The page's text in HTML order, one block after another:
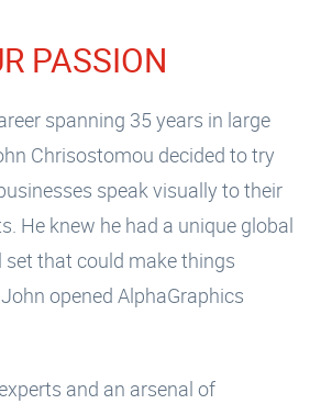
PASSION
spanning 35 years in large
Chrisostomou decided to try
speak visually to their
He knew he had a unique global
set that could make things
opened AlphaGraphics
and an arsenal of